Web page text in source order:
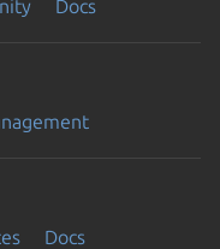
Docs
Docs